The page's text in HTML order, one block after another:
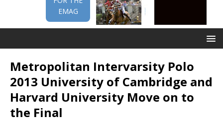
EMAG
Metropolitan Intervarsity Polo
2013 University of Cambridge and
Harvard University Move on to
the Final